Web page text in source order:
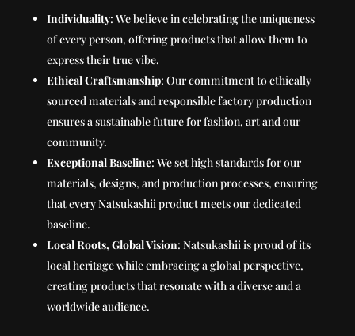
Individuality: We believe in celebrating the uniqueness
of every person, offering products that allow them to
express their true vibe.
Ethical Craftsmanship: Our commitment to ethically
sourced materials and responsible factory production
ensures a sustainable future for fashion, art and our
community.
Exceptional Baseline: We set high standards for our
materials, designs, and production processes, ensuring
that every Natsukashii product meets our dedicated
baseline.
Local Roots, Global Vision: Natsukashii is proud of its
local heritage while embracing a global perspective,
creating products that resonate with a diverse and a
worldwide audience.